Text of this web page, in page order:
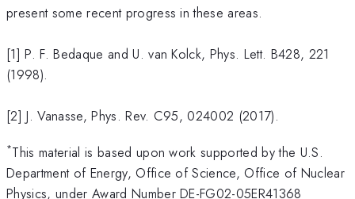
present some recent progress in these areas.
[1] P. F. Bedaque and U. van Kolck, Phys. Lett. B428, 221
(1998).
[2] J. Vanasse, Phys. Rev. C95, 024002 (2017).
*This material is based upon work supported by the U.S.
Department of Energy, Office of Science, Office of Nuclear
Physics, under Award Number DE-FG02-05ER41368